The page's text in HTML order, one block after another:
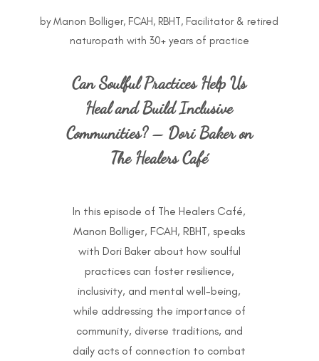
byManon Bolliger, FCAH, RBHT, Facilitator & retired
naturopath with 30+ years of practice
Can Soulful Practices Help Us
Heal and Build Inclusive
Communities? – Dori Baker on
The Healers Café
In this episode of The Healers Café,
Manon Bolliger, FCAH, RBHT, speaks
with Dori Baker about how soulful
practices can foster resilience,
inclusivity, and mental well-being,
while addressing the importance of
community, diverse traditions, and
daily acts of connection to combat